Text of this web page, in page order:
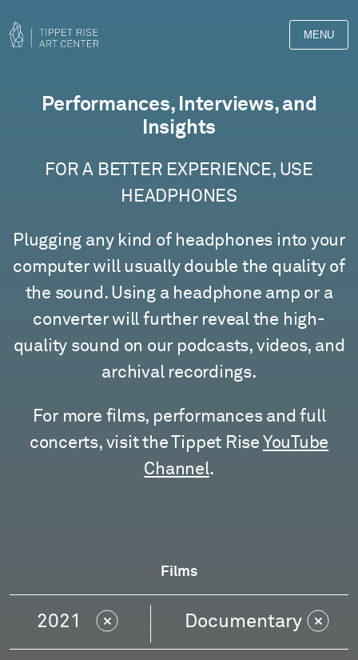
MENU
Films
Performances, Interviews, and
Insights
FOR A BETTER EXPERIENCE, USE
HEADPHONES
Plugging any kind of headphones into your
computer will usually double the quality of
the sound. Using a headphone amp or a
converter will further reveal the high-
quality sound on our podcasts, videos, and
archival recordings.
For more films, performances and full
concerts, visit the Tippet Rise YouTube
Channel.
Films
2021 Documentary